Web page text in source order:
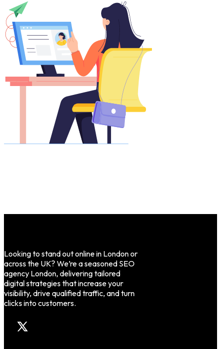
Looking to stand out online in London or
across the UK? We’re a seasoned SEO
agency London, delivering tailored
digital strategies that increase your
visibility, drive qualified traffic, and turn
clicks into customers.